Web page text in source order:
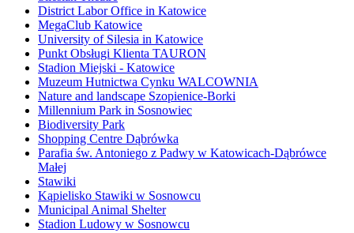
District Labor Office in Katowice
MegaClub Katowice
University of Silesia in Katowice
Punkt Obsługi Klienta TAURON
Stadion Miejski - Katowice
Muzeum Hutnictwa Cynku WALCOWNIA
Nature and landscape Szopienice-Borki
Millennium Park in Sosnowiec
Biodiversity Park
Shopping Centre Dąbrówka
Parafia św. Antoniego z Padwy w Katowicach-Dąbrówce
Małej
Stawiki
Kąpielisko Stawiki w Sosnowcu
Municipal Animal Shelter
Stadion Ludowy w Sosnowcu